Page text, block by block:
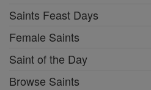
Saints Feast Days
Female Saints
Saint of the Day
Browse Saints